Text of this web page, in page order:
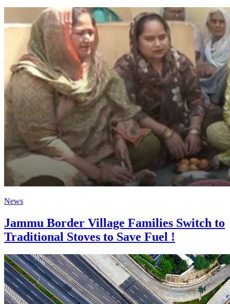
News
Jammu Border Village Families Switch to
Traditional Stoves to Save Fuel !